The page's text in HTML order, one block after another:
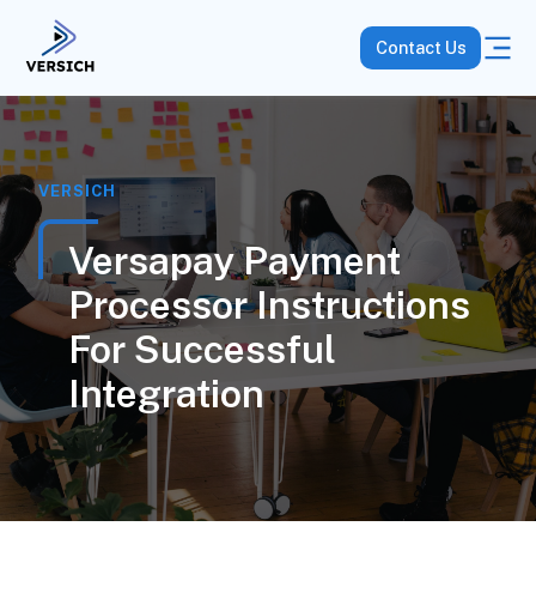
Contact Us
VERSICH
Versapay Payment
Processor Instructions
For Successful
Integration